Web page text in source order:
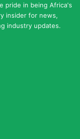
pride in being Africa's
insider for news,
industry updates.